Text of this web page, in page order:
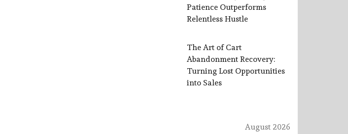
Patience Outperforms
Relentless Hustle
The Art of Cart
Abandonment Recovery:
Turning Lost Opportunities
into Sales
August 2026